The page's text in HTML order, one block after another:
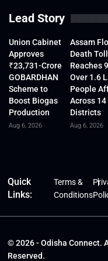
Lead Story
Union Cabinet
Approves
₹23,731-Crore
GOBARDHAN
Scheme to
Boost Biogas
Production
Aug 6, 2026
Assam
Death Toll
Reaches
Over 1.6
People
Across 14
Districts
Aug 6, 2026
Quick
Links:
Terms &
Conditions
© 2026 - Odisha Connect.
Reserved.